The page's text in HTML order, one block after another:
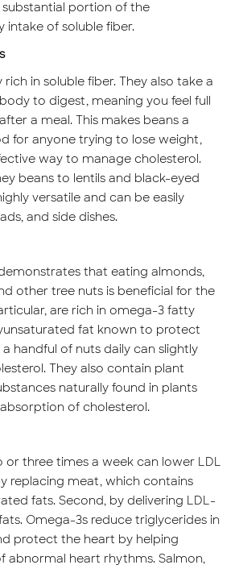
portion of the
intake of soluble fiber.
rich in soluble fiber. They also take a
to digest, meaning you feel full
a meal. This makes beans a
for anyone trying to lose weight,
way to manage cholesterol.
beans to lentils and black-eyed
versatile and can be easily
and side dishes.
that eating almonds,
other tree nuts is beneficial for the
are rich in omega-3 fatty
fat known to protect
handful of nuts daily can slightly
They also contain plant
naturally found in plants
of cholesterol.
or three times a week can lower LDL
replacing meat, which contains
fats. Second, by delivering LDL-
Omega-3s reduce triglycerides in
protect the heart by helping
abnormal heart rhythms. Salmon,